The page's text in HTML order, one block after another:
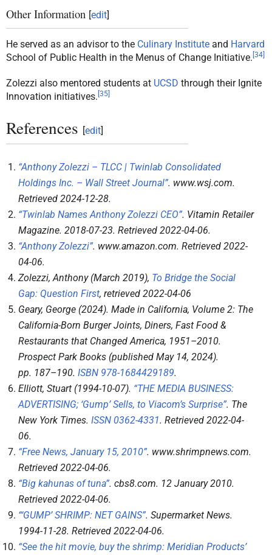
Other Information [edit]
He served as an advisor to the Culinary Institute and Harvard
School of Public Health in the Menus of Change Initiative. [34]
Zolezzi also mentored students at UCSD through their Ignite
Innovation initiatives. [35]
References [edit]
“Anthony Zolezzi – TLCC | Twinlab Consolidated
Holdings Inc. – Wall Street Journal”. www.wsj.com.
Retrieved 2024-12-28.
“Twinlab Names Anthony Zolezzi CEO”. Vitamin Retailer
Magazine. 2018-07-23. Retrieved 2022-04-06.
“Anthony Zolezzi”. www.amazon.com. Retrieved 2022-
04-06.
Zolezzi, Anthony (March 2019), To Bridge the Social
Gap: Question First, retrieved 2022-04-06
Geary, George (2024). Made in California, Volume 2: The
California-Born Burger Joints, Diners, Fast Food &
Restaurants that Changed America, 1951–2010.
Prospect Park Books (published May 14, 2024).
pp. 187–190. ISBN 978-1684429189.
Elliott, Stuart (1994-10-07). “THE MEDIA BUSINESS:
ADVERTISING; ‘Gump’ Sells, to Viacom’s Surprise”. The
New York Times. ISSN 0362-4331. Retrieved 2022-04-
06.
“Free News, January 15, 2010”. www.shrimpnews.com.
Retrieved 2022-04-06.
“Big kahunas of tuna”. cbs8.com. 12 January 2010.
Retrieved 2022-04-06.
“‘GUMP’ SHRIMP: NET GAINS”. Supermarket News.
1994-11-28. Retrieved 2022-04-06.
“See the hit movie, buy the shrimp: Meridian Products’